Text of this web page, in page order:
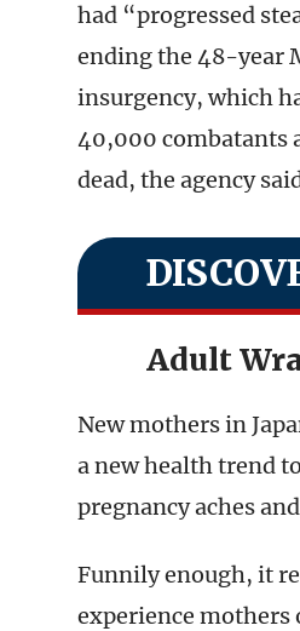
had “progressed
ending the 48-year
insurgency, which
40,000 combatants
dead, the agency
Adult
New mothers in
a new health trend
pregnancy aches
Funnily enough, it
experience mothers